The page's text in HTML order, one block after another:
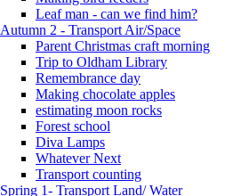
Leaf man - can we find him?
Autumn 2 - Transport Air/Space
Parent Christmas craft morning
Trip to Oldham Library
Remembrance day
Making chocolate apples
estimating moon rocks
Forest school
Diva Lamps
Whatever Next
Transport counting
Spring 1- Transport Land/ Water